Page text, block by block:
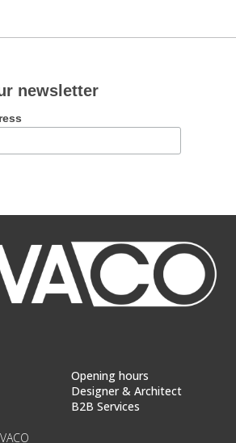
newsletter
Opening hours
Designer & Architect
B2B Services